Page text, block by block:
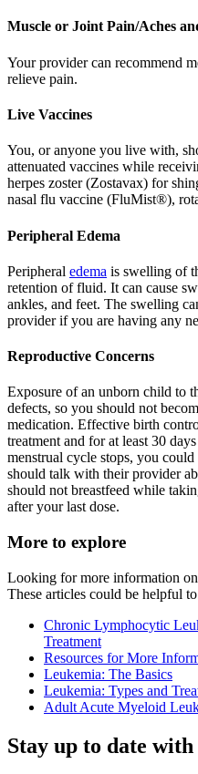
Muscle or Joint Pain/Aches
Your provider can recommend
relieve pain.
Live Vaccines
You, or anyone you live with,
attenuated vaccines while
herpes zoster (Zostavax) for
nasal flu vaccine (FluMist®),
Peripheral Edema
Peripheral edema is swelling of
retention of fluid. It can cause
ankles, and feet. The swelling
provider if you are having any
Reproductive Concerns
Exposure of an unborn child to
defects, so you should not
medication. Effective birth
treatment and for at least 30
menstrual cycle stops, you
should talk with their provider
should not breastfeed while
after your last dose.
More to explore
Looking for more information
These articles could be helpful
Chronic Lymphocytic
Treatment
Resources for More
Leukemia: The Basics
Leukemia: Types and
Adult Acute Myeloid
Stay up to date